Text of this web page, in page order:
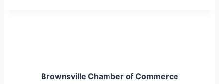
Brownsville Chamber of Commerce